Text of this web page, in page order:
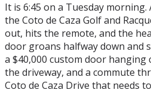
It is 6:45 on a Tuesday
the Coto de Caza Golf and
out, hits the remote, and the
door groans halfway down and
a $40,000 custom door hanging
the driveway, and a commute
Coto de Caza Drive that needs